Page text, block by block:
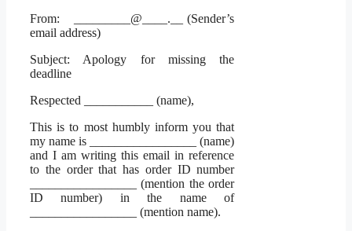
From: _________@____.__ (Sender’s
email address)
Subject: Apology for missing the
deadline
Respected ___________ (name),
This is to most humbly inform you that
my name is _________________ (name)
and I am writing this email in reference
to the order that has order ID number
_________________ (mention the order
ID number) in the name of
_________________ (mention name).